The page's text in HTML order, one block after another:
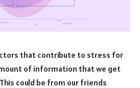
that contribute to stress for
of information that we get
could be from our friends